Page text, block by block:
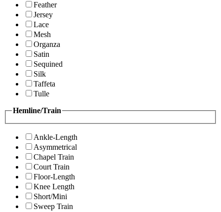
Feather
Jersey
Lace
Mesh
Organza
Satin
Sequined
Silk
Taffeta
Tulle
Hemline/Train
Ankle-Length
Asymmetrical
Chapel Train
Court Train
Floor-Length
Knee Length
Short/Mini
Sweep Train